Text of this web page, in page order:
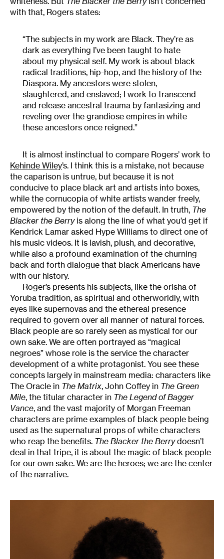
with that, Rogers states:
“The subjects in my work are Black. They’re as
dark as everything I’ve been taught to hate
about my physical self. My work is about black
radical traditions, hip-hop, and the history of the
Diaspora. My ancestors were stolen,
slaughtered, and enslaved; I work to transcend
and release ancestral trauma by fantasizing and
reveling over the grandiose empires in white
these ancestors once reigned.”
It is almost instinctual to compare Rogers’ work to
Kehinde Wiley’s. I think this is a mistake, not because
the caparison is untrue, but because it is not
conducive to place black art and artists into boxes,
while the cornucopia of white artists wander freely,
empowered by the notion of the default. In truth, The
Blacker the Berryis along the line of what you’d get if
Kendrick Lamar asked Hype Williams to direct one of
his music videos. It is lavish, plush, and decorative,
while also a profound examination of the churning
back and forth dialogue that black Americans have
with our history.
Roger’s presents his subjects, like the orisha of
Yoruba tradition, as spiritual and otherworldly, with
eyes like supernovas and the ethereal presence
required to govern over all manner of natural forces.
Black people are so rarely seen as mystical for our
own sake. We are often portrayed as “magical
negroes” whose role is the service the character
development of a white protagonist. You see these
concepts largely in mainstream media: characters like
The Oracle in The Matrix, John Coffey in The Green
Mile, the titular character in The Legend of Bagger
Vance, and the vast majority of Morgan Freeman
characters are prime examples of black people being
used as the supernatural props of white characters
who reap the benefits. The Blacker the Berrydoesn’t
deal in that tripe, it is about the magic of black people
for our own sake. We are the heroes; we are the center
of the narrative.